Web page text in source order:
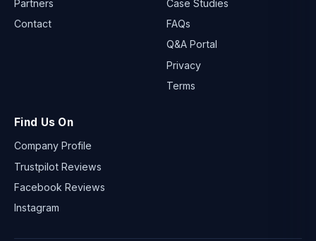
Partners
Contact
Case Studies
FAQs
Q&A Portal
Privacy
Terms
Find Us On
Company Profile
Trustpilot Reviews
Facebook Reviews
Instagram